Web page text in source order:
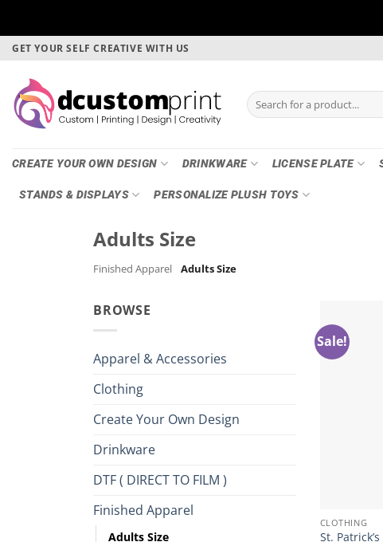
Skip
content
GET YOUR SELF CREATIVE WITH US
Search
for:
CREATE YOUR OWN DESIGN DRINKWARE LICENSE PLATE
STANDS & DISPLAYS PERSONALIZE PLUSH TOYS
Adults Size
Finished Apparel Adults Size
BROWSE
Apparel & Accessories
Clothing
Create Your Own Design
Drinkware
DTF ( DIRECT TO FILM )
Finished Apparel
Adults Size
Sale!
CLOTHING
St.